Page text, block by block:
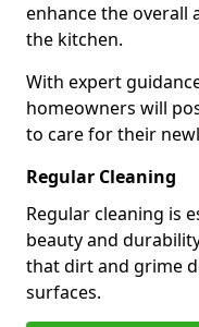
enhance the overall
the kitchen.
With expert
homeowners will
to care for their
Regular Cleaning
Regular cleaning is
beauty and
that dirt and grime
surfaces.